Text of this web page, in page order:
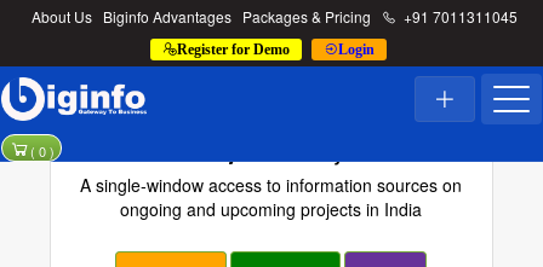
About Us Biginfo Advantages Packages & Pricing +91 7011311045
Register for Demo Login
( 0)
A single-window access to information sources on
ongoing and upcoming projects in India